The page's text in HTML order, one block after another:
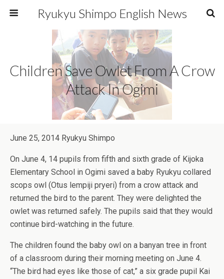
Ryukyu Shimpo English News
Children Save Owlet From A Crow
Attack In Ogimi
June 25, 2014 Ryukyu Shimpo
On June 4, 14 pupils from fifth and sixth grade of Kijoka
Elementary School in Ogimi saved a baby Ryukyu collared
scops owl (Otus lempiji pryeri) from a crow attack and
returned the bird to the parent. They were delighted the
owlet was returned safely. The pupils said that they would
continue bird-watching in the future.
The children found the baby owl on a banyan tree in front
of a classroom during their morning meeting on June 4.
“The bird had eyes like those of cat,” a six grade pupil Kai